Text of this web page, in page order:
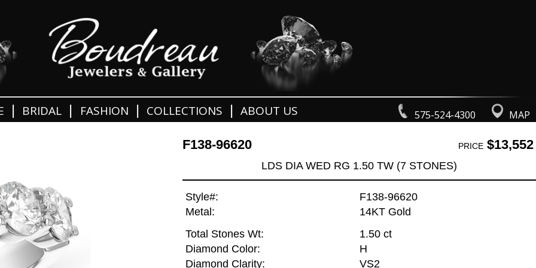
575-524-4300 MAP
BRIDAL FASHION COLLECTIONS ABOUT US
F138-96620 PRICE$13,552
LDS DIA WED RG 1.50 TW (7 STONES)
Style#:
F138-96620
Metal:
14KT Gold
Total Stones Wt:
1.50 ct
Diamond Color:
H
Diamond Clarity:
VS2